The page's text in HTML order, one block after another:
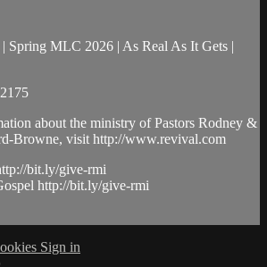
Spring MLC 2026 | As Real As It Gets |
about the ministry of Pastors Rodney &
Browne, visit http://www.revival.com
bit.ly/give-rmi
http://bit.ly/give-rmi
Sign in